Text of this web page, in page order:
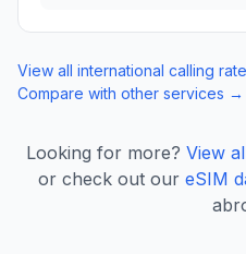
View all international calling
Compare with other services →
Looking for more? View
or check out our eSIM